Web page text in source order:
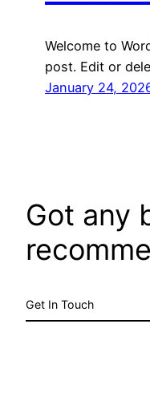
Welcome to
post. Edit or
January 24,
Got any
Get In Touch